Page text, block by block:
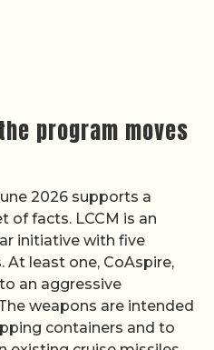
program moves
2026 supports a
of facts. LCCM is an
initiative with five
least one, CoAspire,
an aggressive
weapons are intended
containers and to